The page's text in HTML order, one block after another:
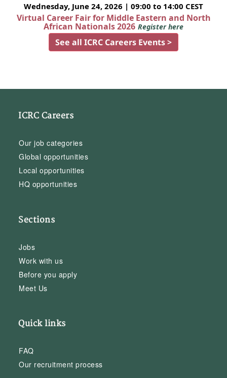
Wednesday, June 24, 2026 | 09:00 to 14:00 CEST
Virtual Career Fair for Middle Eastern and North
African Nationals 2026 Register here
See all ICRC Careers Events >
ICRC Careers
Our job categories
Global opportunities
Local opportunities
HQ opportunities
Sections
Jobs
Work with us
Before you apply
Meet Us
Quick links
FAQ
Our recruitment process